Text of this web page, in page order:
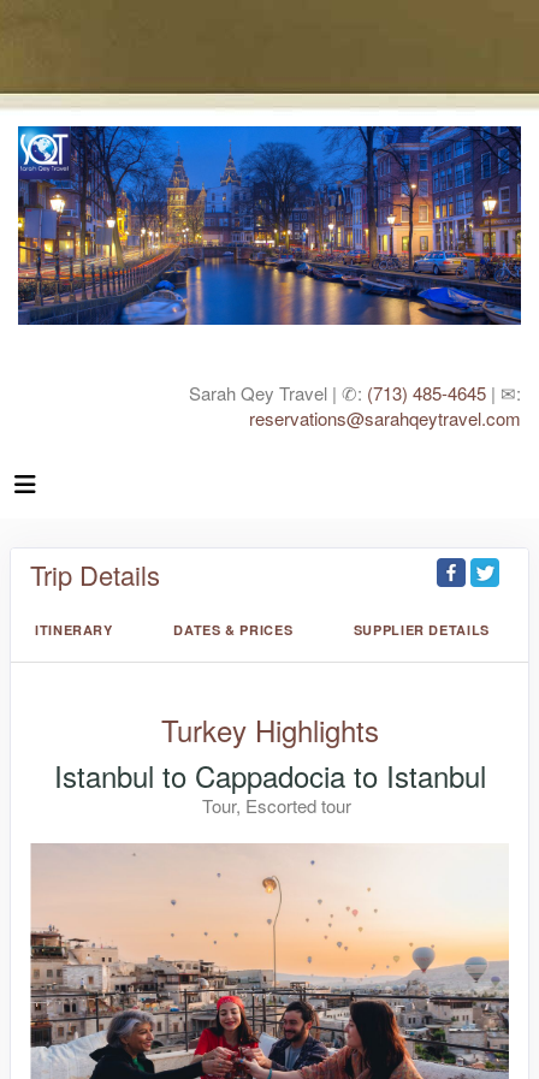
Sarah Qey Travel | ✆: (713) 485-4645 | ✉:
reservations@sarahqeytravel.com
Trip Details
ITINERARY DATES & PRICES SUPPLIER DETAILS
Turkey Highlights
Istanbul to Cappadocia to Istanbul
Tour, Escorted tour